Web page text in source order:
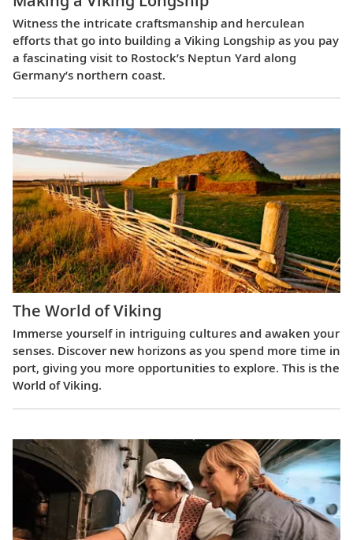
Witness the intricate craftsmanship and herculean
efforts that go into building a Viking Longship as you pay
a fascinating visit to Rostock’s Neptun Yard along
Germany’s northern coast.
The World of Viking
Immerse yourself in intriguing cultures and awaken your
senses. Discover new horizons as you spend more time in
port, giving you more opportunities to explore. This is the
World of Viking.